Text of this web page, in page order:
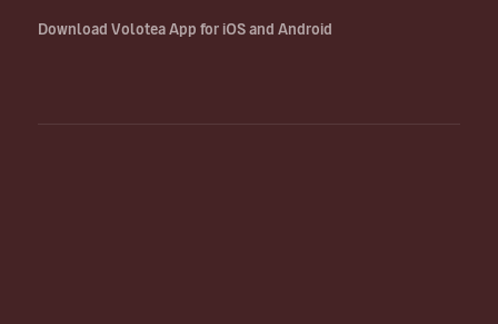
Download Volotea App for iOS and Android